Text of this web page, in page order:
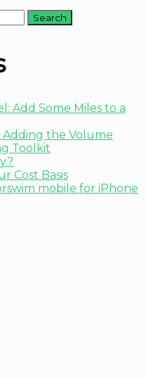
Add Some Miles to a
the Volume
Toolkit
Cost Basis
mobile for iPhone